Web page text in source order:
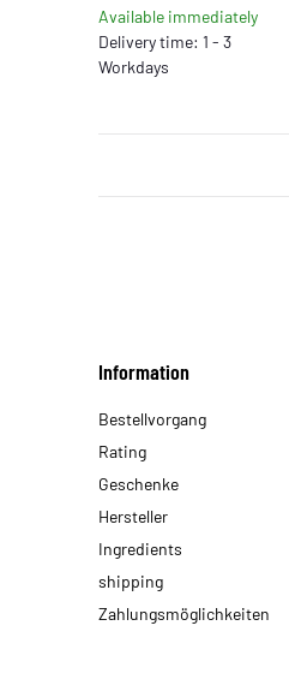
Available immediately
Delivery time: 1 - 3
Workdays
Information
Bestellvorgang
Rating
Geschenke
Hersteller
Ingredients
shipping
Zahlungsmöglichkeiten